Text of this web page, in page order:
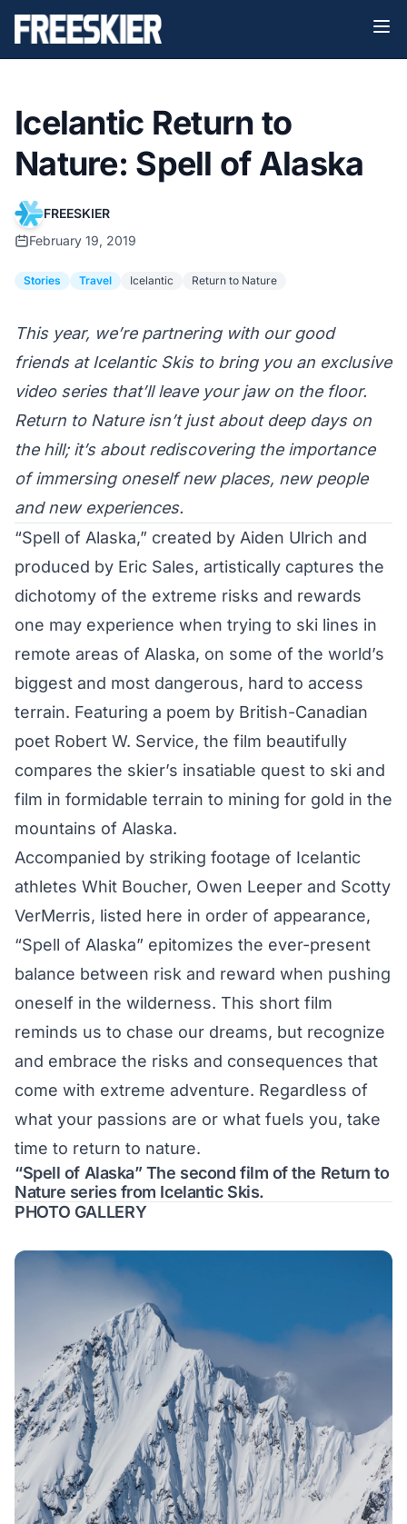
Icelantic Return to
Nature: Spell of Alaska
FREESKIER
February 19, 2019
Stories Travel Icelantic Return to Nature
This year, we’re partnering with our good
friends at Icelantic Skisto bring you an exclusive
video series that’ll leave your jaw on the floor.
Return to Nature isn’t just about deep days on
the hill; it’s about rediscovering the importance
of immersing oneself new places, new people
and new experiences.
“Spell of Alaska,” created by Aiden Ulrich and
produced by Eric Sales, artistically captures the
dichotomy of the extreme risks and rewards
one may experience when trying to ski lines in
remote areas of Alaska, on some of the world’s
biggest and most dangerous, hard to access
terrain. Featuring a poem by British-Canadian
poet Robert W. Service, the film beautifully
compares the skier’s insatiable quest to ski and
film in formidable terrain to mining for gold in the
mountains of Alaska.
Accompanied by striking footage of Icelantic
athletes Whit Boucher, Owen Leeper and Scotty
VerMerris, listed here in order of appearance,
“Spell of Alaska” epitomizes the ever-present
balance between risk and reward when pushing
oneself in the wilderness. This short film
reminds us to chase our dreams, but recognize
and embrace the risks and consequences that
come with extreme adventure. Regardless of
what your passions are or what fuels you, take
time to return to nature.
“Spell of Alaska” The second film of the Return to
Nature series from Icelantic Skis.
PHOTO GALLERY